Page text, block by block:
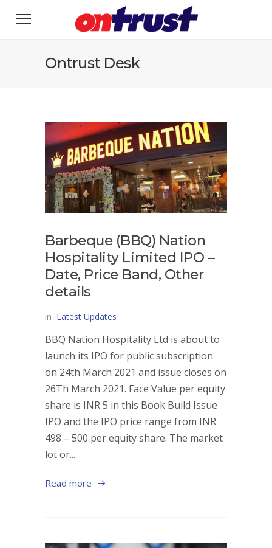
Ontrust Desk
Barbeque (BBQ) Nation
Hospitality Limited IPO –
Date, Price Band, Other
details
in Latest Updates
BBQ Nation Hospitality Ltd is about to
launch its IPO for public subscription
on 24th March 2021 and issue closes on
26Th March 2021. Face Value per equity
share is INR 5 in this Book Build Issue
IPO and the IPO price range from INR
498 – 500 per equity share. The market
lot or...
Read more